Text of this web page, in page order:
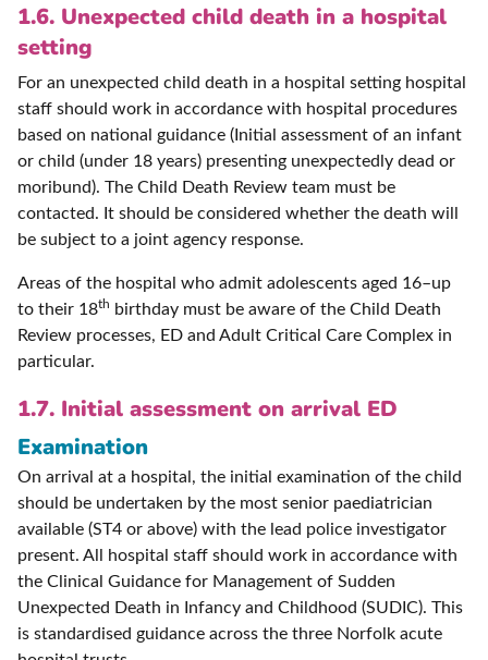
1.6. Unexpected child death in a hospital
setting
For an unexpected child death in a hospital setting hospital
staff should work in accordance with hospital procedures
based on national guidance (Initial assessment of an infant
or child (under 18 years) presenting unexpectedly dead or
moribund). The Child Death Review team must be
contacted. It should be considered whether the death will
be subject to a joint agency response.
Areas of the hospital who admit adolescents aged 16–up
to their 18th birthday must be aware of the Child Death
Review processes, ED and Adult Critical Care Complex in
particular.
1.7. Initial assessment on arrival ED
Examination
On arrival at a hospital, the initial examination of the child
should be undertaken by the most senior paediatrician
available (ST4 or above) with the lead police investigator
present. All hospital staff should work in accordance with
the Clinical Guidance for Management of Sudden
Unexpected Death in Infancy and Childhood (SUDIC). This
is standardised guidance across the three Norfolk acute